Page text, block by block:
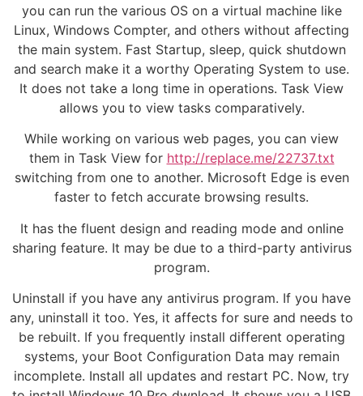
you can run the various OS on a virtual machine like
Linux, Windows Compter, and others without affecting
the main system. Fast Startup, sleep, quick shutdown
and search make it a worthy Operating System to use.
It does not take a long time in operations. Task View
allows you to view tasks comparatively.
While working on various web pages, you can view
them in Task View for http://replace.me/22737.txt
switching from one to another. Microsoft Edge is even
faster to fetch accurate browsing results.
It has the fluent design and reading mode and online
sharing feature. It may be due to a third-party antivirus
program.
Uninstall if you have any antivirus program. If you have
any, uninstall it too. Yes, it affects for sure and needs to
be rebuilt. If you frequently install different operating
systems, your Boot Configuration Data may remain
incomplete. Install all updates and restart PC. Now, try